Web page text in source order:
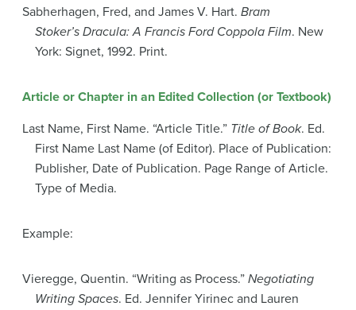
Sabherhagen, Fred, and James V. Hart. Bram
Stoker’s Dracula: A Francis Ford Coppola Film. New
York: Signet, 1992. Print.
Article or Chapter in an Edited Collection (or Textbook)
Last Name, First Name. “Article Title.” Title of Book. Ed.
First Name Last Name (of Editor). Place of Publication:
Publisher, Date of Publication. Page Range of Article.
Type of Media.
Example:
Vieregge, Quentin. “Writing as Process.” Negotiating
Writing Spaces. Ed. Jennifer Yirinec and Lauren